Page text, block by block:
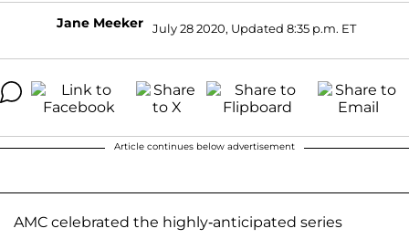
Jane Meeker July 28 2020, Updated 8:35 p.m. ET
Article continues below advertisement
AMC celebrated the highly-anticipated series